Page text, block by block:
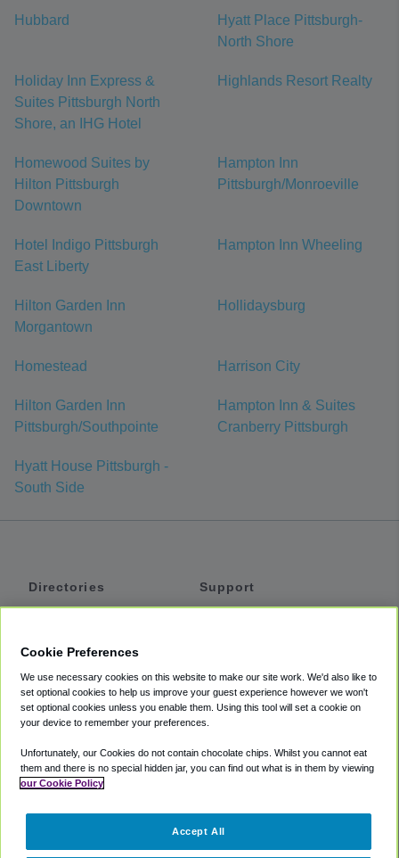
Hubbard
Hyatt Place Pittsburgh-
North Shore
Holiday Inn Express &
Suites Pittsburgh North
Shore, an IHG Hotel
Highlands Resort Realty
Homewood Suites by
Hilton Pittsburgh
Downtown
Hampton Inn
Pittsburgh/Monroeville
Hotel Indigo Pittsburgh
East Liberty
Hampton Inn Wheeling
Hilton Garden Inn
Morgantown
Hollidaysburg
Homestead Harrison City
Hilton Garden Inn
Pittsburgh/Southpointe
Hampton Inn & Suites
Cranberry Pittsburgh
Hyatt House Pittsburgh -
South Side
Directories
Private Cars
Coupons
Support
Accessibility
Terms
Cookie Policy
Partners
Cookie Preferences
We use necessary cookies on this website to make our site work. We'd also like to
set optional cookies to help us improve your guest experience however we won't
set optional cookies unless you enable them. Using this tool will set a cookie on
your device to remember your preferences.
Unfortunately, our Cookies do not contain chocolate chips. Whilst you cannot eat
them and there is no special hidden jar, you can find out what is in them by viewing
our Cookie Policy
Accept All